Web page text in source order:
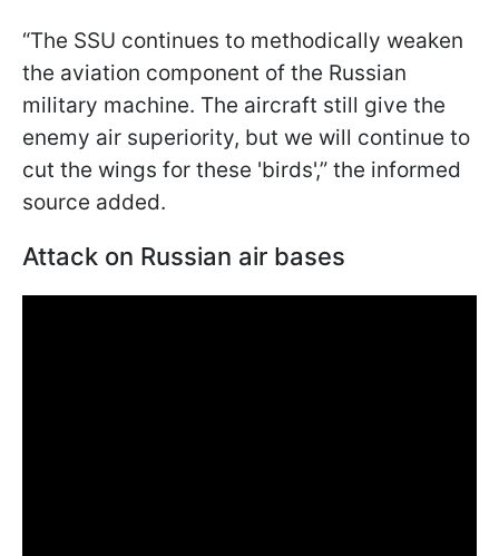
“The SSU continues to methodically weaken
the aviation component of the Russian
military machine. The aircraft still give the
enemy air superiority, but we will continue to
cut the wings for these 'birds',” the informed
source added.
Attack on Russian air bases